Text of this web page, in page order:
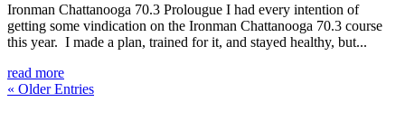
Ironman Chattanooga 70.3 Prolougue I had every intention of
getting some vindication on the Ironman Chattanooga 70.3 course
this year. I made a plan, trained for it, and stayed healthy, but...
read more
« Older Entries